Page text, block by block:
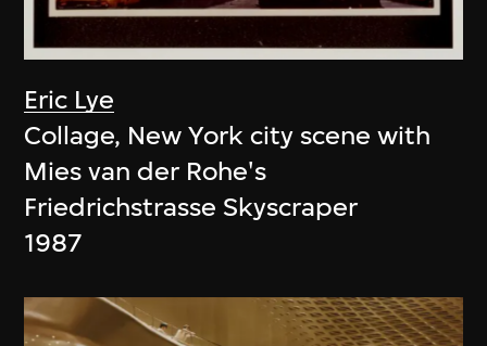
Eric Lye
Collage, New York city scene with
Mies van der Rohe's
Friedrichstrasse Skyscraper
1987